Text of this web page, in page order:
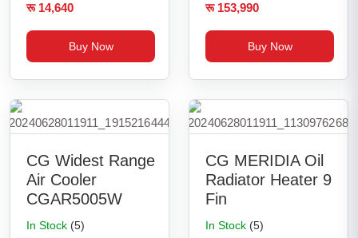
रू 14,640
Buy Now
रू 153,990
Buy Now
CG Widest Range
Air Cooler
CGAR5005W
In Stock (5)
CG MERIDIA Oil
Radiator Heater 9
Fin
In Stock (5)